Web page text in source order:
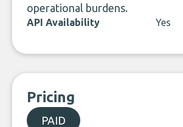
operational burdens.
API Availability Yes
Pricing
PAID